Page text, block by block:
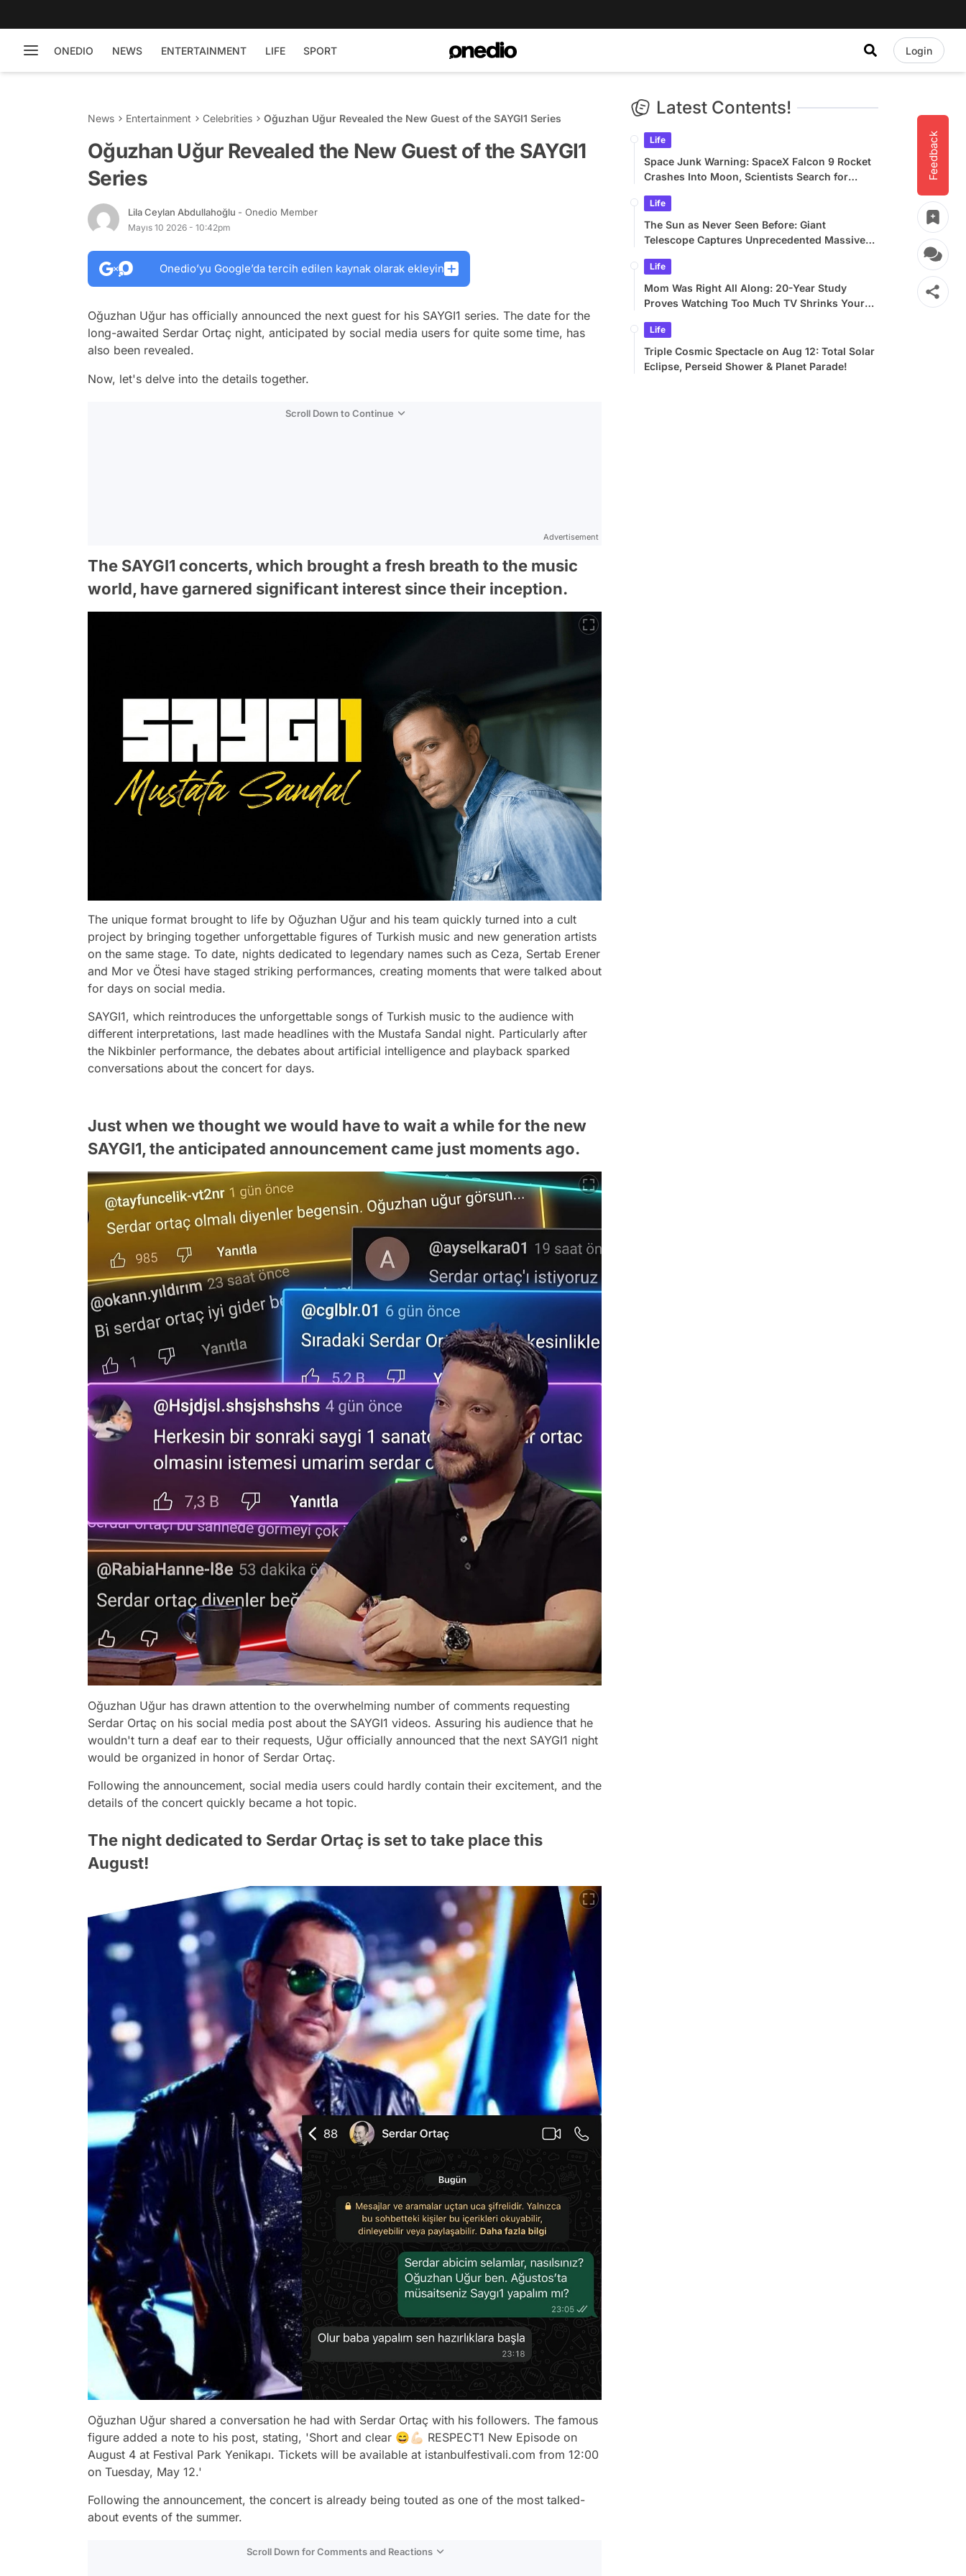
ONEDIO NEWS ENTERTAINMENT LIFE SPORT Login
Feedback
News Entertainment Celebrities Oğuzhan Uğur Revealed the New Guest of the SAYGI1 Series
Oğuzhan Uğur Revealed the New Guest of the SAYGI1
Series
Lila Ceylan Abdullahoğlu - Onedio Member
Mayıs 10 2026 - 10:42pm
Onedio’yu Google’da tercih edilen kaynak olarak ekleyin
Oğuzhan Uğur has officially announced the next guest for his SAYGI1 series. The date for the
long-awaited Serdar Ortaç night, anticipated by social media users for quite some time, has
also been revealed.
Now, let's delve into the details together.
Scroll Down to Continue
Advertisement
The SAYGI1 concerts, which brought a fresh breath to the music
world, have garnered significant interest since their inception.
The unique format brought to life by Oğuzhan Uğur and his team quickly turned into a cult
project by bringing together unforgettable figures of Turkish music and new generation artists
on the same stage. To date, nights dedicated to legendary names such as Ceza, Sertab Erener
and Mor ve Ötesi have staged striking performances, creating moments that were talked about
for days on social media.
SAYGI1, which reintroduces the unforgettable songs of Turkish music to the audience with
different interpretations, last made headlines with the Mustafa Sandal night. Particularly after
the Nikbinler performance, the debates about artificial intelligence and playback sparked
conversations about the concert for days.
Just when we thought we would have to wait a while for the new
SAYGI1, the anticipated announcement came just moments ago.
Oğuzhan Uğur has drawn attention to the overwhelming number of comments requesting
Serdar Ortaç on his social media post about the SAYGI1 videos. Assuring his audience that he
wouldn't turn a deaf ear to their requests, Uğur officially announced that the next SAYGI1 night
would be organized in honor of Serdar Ortaç.
Following the announcement, social media users could hardly contain their excitement, and the
details of the concert quickly became a hot topic.
The night dedicated to Serdar Ortaç is set to take place this
August!
Oğuzhan Uğur shared a conversation he had with Serdar Ortaç with his followers. The famous
figure added a note to his post, stating, 'Short and clear 😄💪🏻 RESPECT1 New Episode on
August 4 at Festival Park Yenikapı. Tickets will be available at istanbulfestivali.com from 12:00
on Tuesday, May 12.'
Following the announcement, the concert is already being touted as one of the most talked-
about events of the summer.
Scroll Down for Comments and Reactions
Latest Contents!
Life
Space Junk Warning: SpaceX Falcon 9 Rocket
Crashes Into Moon, Scientists Search for
Life
The Sun as Never Seen Before: Giant
Telescope Captures Unprecedented Massive
Life
Mom Was Right All Along: 20-Year Study
Proves Watching Too Much TV Shrinks Your
Life
Triple Cosmic Spectacle on Aug 12: Total Solar
Eclipse, Perseid Shower & Planet Parade!